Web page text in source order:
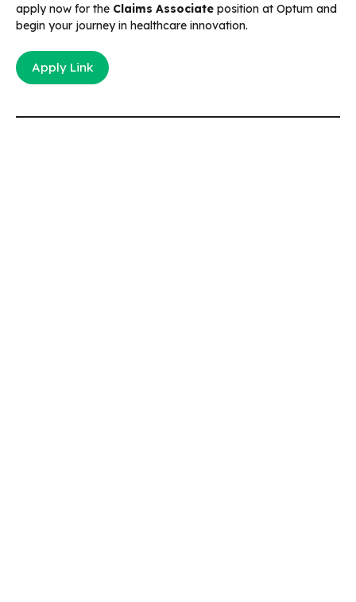
apply now for the Claims Associate position at Optum and
begin your journey in healthcare innovation.
Apply Link